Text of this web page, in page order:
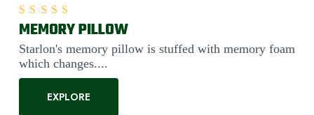
MEMORY PILLOW
Starlon's memory pillow is stuffed with memory foam
which changes....
EXPLORE
Rated5.00out of 5